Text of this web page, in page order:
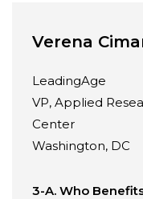
Verena
LeadingAge
VP, Applied
Center
Washington, DC
3-A. Who